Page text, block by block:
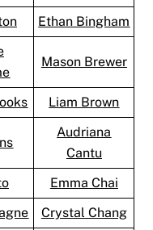
Ethan Bingham
Mason Brewer
Liam Brown
Audriana
Cantu
Emma Chai
Crystal Chang